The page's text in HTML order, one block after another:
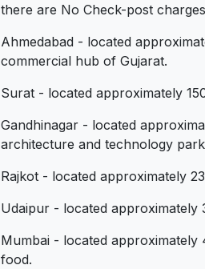
there are No Check-post
Ahmedabad - located
commercial hub of Gujarat.
Surat - located approximately
Gandhinagar - located
architecture and technology
Rajkot - located approximately
Udaipur - located approximately
Mumbai - located
food.